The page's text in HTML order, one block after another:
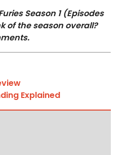
Season 1 (Episodes
of the season overall?
Explained